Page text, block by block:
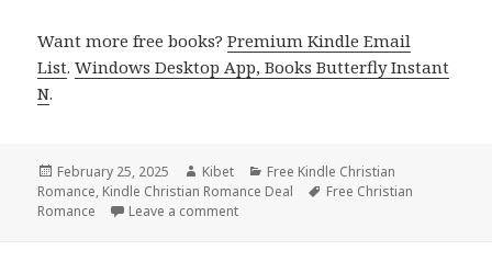
Want more free books?Premium Kindle Email
List.Windows Desktop App, Books Butterfly Instant
N.
Posted
on
February 25, 2025 Author
Kibet Categories
Free Kindle Christian
Romance, Kindle Christian Romance Deal Tags
Free Christian
Romance
Leave a comment